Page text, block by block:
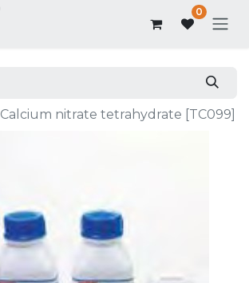
0
Calcium nitrate tetrahydrate [TC099]